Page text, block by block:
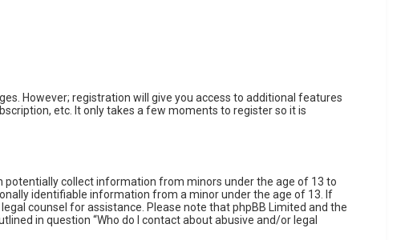
However; registration will give you access to additional features
etc. It only takes a few moments to register so it is
potentially collect information from minors under the age of 13 to
identifiable information from a minor under the age of 13. If
counsel for assistance. Please note that phpBB Limited and the
in question “Who do I contact about abusive and/or legal